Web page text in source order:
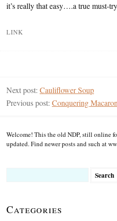
it’s really that easy….a true must-
LINK
Next post: Cauliflower Soup
Previous post: Conquering
Welcome! This the old NDP, still online
updated. Find newer posts and such at
Categories